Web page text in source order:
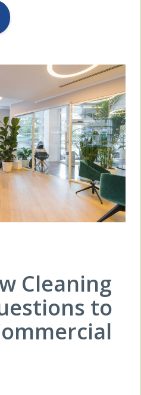
Cleaning
to